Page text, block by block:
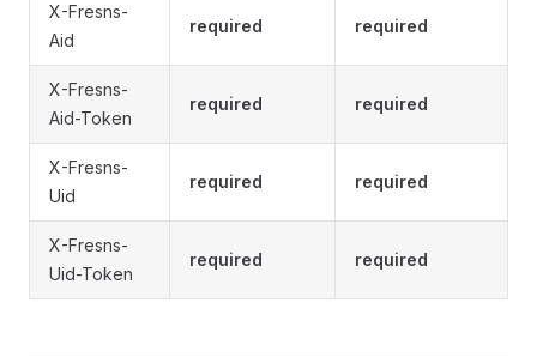
X-Fresns-
Aid
required required
X-Fresns-
Aid-Token
required required
X-Fresns-
Uid
required required
X-Fresns-
Uid-Token
required required